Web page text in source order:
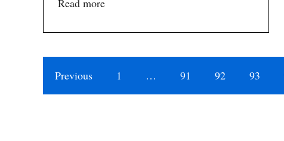
Read more
Previous 1 … 91 92 93